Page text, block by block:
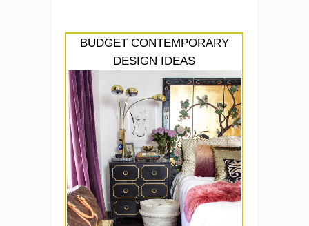
BUDGET CONTEMPORARY
DESIGN IDEAS